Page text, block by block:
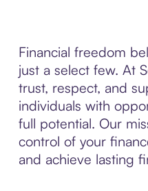
Financial freedom
just a select few. At
trust, respect, and
individuals with
full potential. Our
control of your
and achieve lasting